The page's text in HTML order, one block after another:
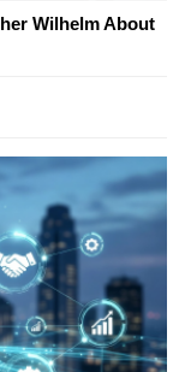
Wilhelm About